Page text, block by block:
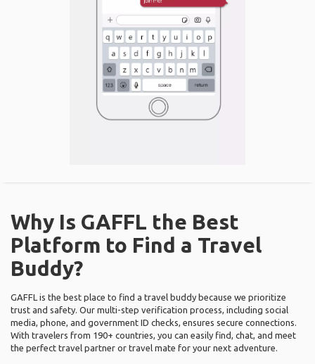
Why Is GAFFL the Best
Platform to Find a Travel
Buddy?
GAFFL is the best place to find a travel buddy because we prioritize
trust and safety. Our multi-step verification process, including social
media, phone, and government ID checks, ensures secure connections.
With travelers from 190+ countries, you can easily find, chat, and meet
the perfect travel partner or travel mate for your next adventure.